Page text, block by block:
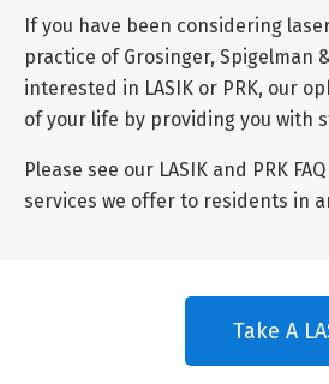
If you have been considering
practice of Grosinger, Spigelman
interested in LASIK or PRK, our
of your life by providing you with
Please see our LASIK and PRK
services we offer to residents in
Take A